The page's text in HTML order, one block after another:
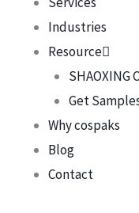
Industries
Resource
SHAOXING
Get
Why cospaks
Blog
Contact